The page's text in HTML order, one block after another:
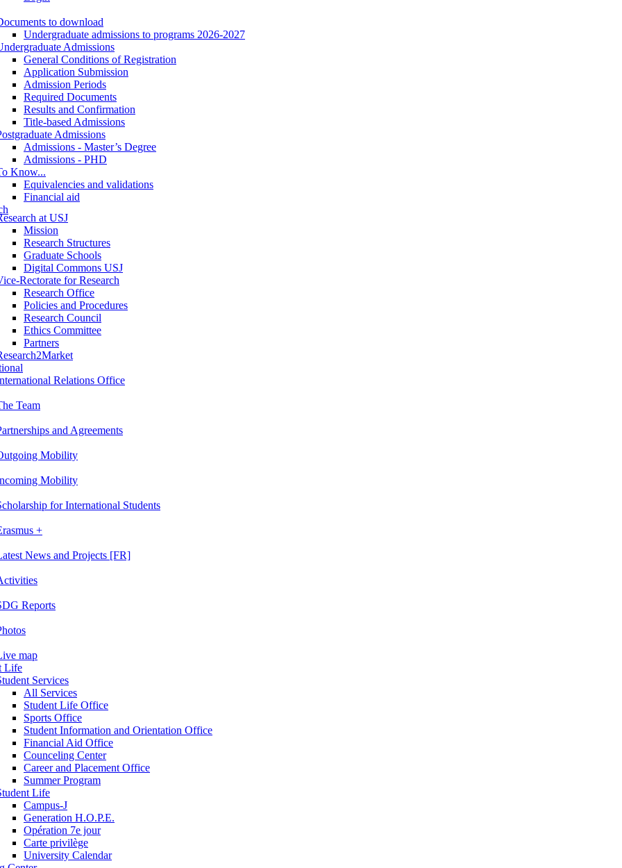
to download
Undergraduate admissions to programs 2026-2027
Admissions
General Conditions of Registration
Application Submission
Admission Periods
Required Documents
Results and Confirmation
Title-based Admissions
Admissions
Admissions - Master’s Degree
Admissions - PHD
Know...
Equivalencies and validations
Financial aid
at USJ
Mission
Research Structures
Graduate Schools
Digital Commons USJ
Rectorate for Research
Research Office
Policies and Procedures
Research Council
Ethics Committee
Partners
Relations Office
Team
and Agreements
Mobility
Mobility
for International Students
+
News and Projects [FR]
Reports
map
Life
Services
All Services
Student Life Office
Sports Office
Student Information and Orientation Office
Financial Aid Office
Counceling Center
Career and Placement Office
Summer Program
Life
Campus-J
Generation H.O.P.E.
Opération 7e jour
Carte privilège
University Calendar